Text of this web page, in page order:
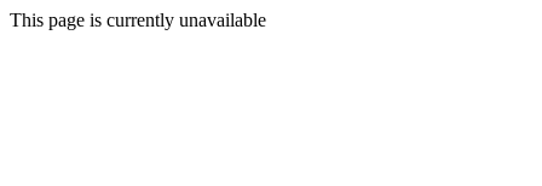
This page is currently unavailable